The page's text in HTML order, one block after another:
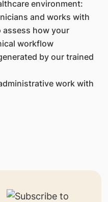
environment:
and works with
how your
workflow
by our trained
work with